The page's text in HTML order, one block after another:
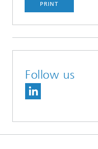
PRINT
Follow us